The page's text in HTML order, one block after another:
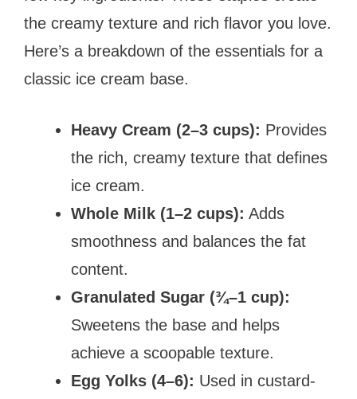
the creamy texture and rich flavor you love.
Here’s a breakdown of the essentials for a
classic ice cream base.
Heavy Cream (2–3 cups): Provides
the rich, creamy texture that defines
ice cream.
Whole Milk (1–2 cups): Adds
smoothness and balances the fat
content.
Granulated Sugar (¾–1 cup):
Sweetens the base and helps
achieve a scoopable texture.
Egg Yolks (4–6): Used in custard-